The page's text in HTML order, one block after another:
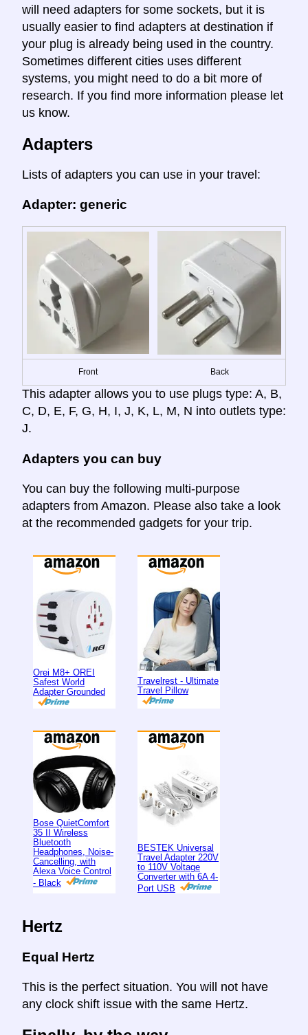
will need adapters for some sockets, but it is
usually easier to find adapters at destination if
your plug is already being used in the country.
Sometimes different cities uses different
systems, you might need to do a bit more of
research. If you find more information please let
us know.
Adapters
Lists of adapters you can use in your travel:
Adapter: generic
Front Back
This adapter allows you to use plugs type: A, B,
C, D, E, F, G, H, I, J, K, L, M, N into outlets type:
J.
Adapters you can buy
You can buy the following multi-purpose
adapters from Amazon. Please also take a look
at the recommended gadgets for your trip.
Orei M8+ OREI
Safest World
Adapter Grounded
Travelrest - Ultimate
Travel Pillow
Bose QuietComfort
35 II Wireless
Bluetooth
Headphones, Noise-
Cancelling, with
Alexa Voice Control
- Black
BESTEK Universal
Travel Adapter 220V
to 110V Voltage
Converter with 6A 4-
Port USB
Hertz
Equal Hertz
This is the perfect situation. You will not have
any clock shift issue with the same Hertz.